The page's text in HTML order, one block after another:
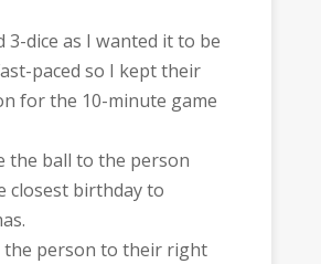
3-dice as I wanted it to be
paced so I kept their
for the 10-minute game
the ball to the person
closest birthday to
the person to their right